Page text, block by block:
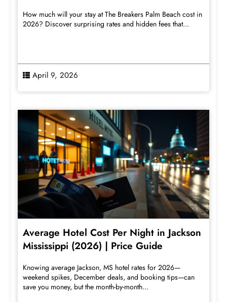
How much will your stay at The Breakers Palm Beach cost in
2026? Discover surprising rates and hidden fees that...
April 9, 2026
Average Hotel Cost Per Night in Jackson
Mississippi (2026) | Price Guide
Knowing average Jackson, MS hotel rates for 2026—
weekend spikes, December deals, and booking tips—can
save you money, but the month-by-month...